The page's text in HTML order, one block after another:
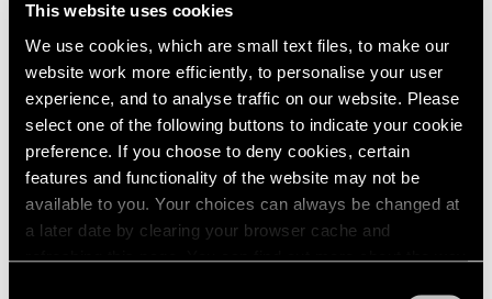
This website uses cookies
We use cookies, which are small text files, to make our
website work more efficiently, to personalise your user
experience, and to analyse traffic on our website. Please
select one of the following buttons to indicate your cookie
preference. If you choose to deny cookies, certain
features and functionality of the website may not be
available to you. Your choices can always be changed at
a later date by clearing your browser cache and
refreshing this page. You can find out more about the way